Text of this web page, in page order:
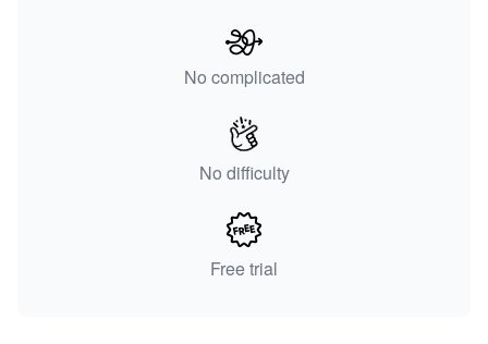
No complicated
No difficulty
Free trial